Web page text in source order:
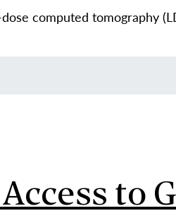
computed tomography
to